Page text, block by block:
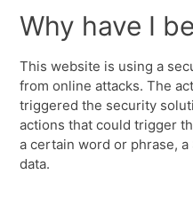
Why have I
This website is using a
from online attacks. The
triggered the security
actions that could trigger
a certain word or phrase,
data.